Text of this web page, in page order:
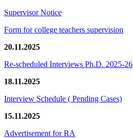
Supervisor Notice
Form for college teachers supervision
20.11.2025
Re-scheduled Interviews Ph.D. 2025-26
18.11.2025
Interview Schedule ( Pending Cases)
15.11.2025
Advertisement for RA